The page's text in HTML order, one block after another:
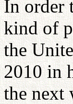
In order
kind of
the
2010 in
the next